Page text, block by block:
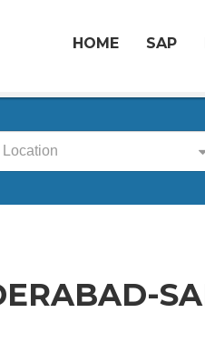
HOME SAP
Location